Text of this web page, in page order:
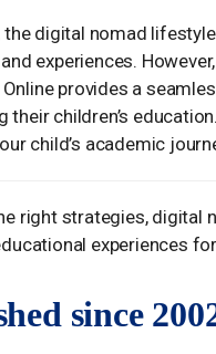
the digital nomad
experiences.
provides a
children’s
child’s academic
right strategies, digital
experiences
since